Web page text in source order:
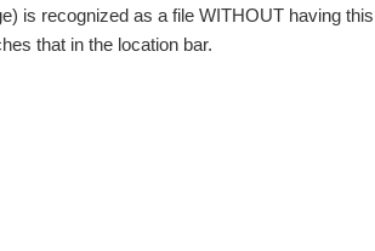
is recognized as a file WITHOUT having
that in the location bar.